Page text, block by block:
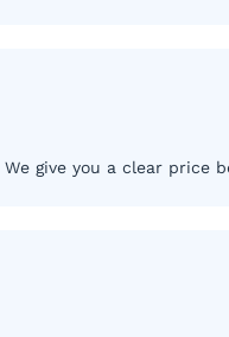
We give you a clear price